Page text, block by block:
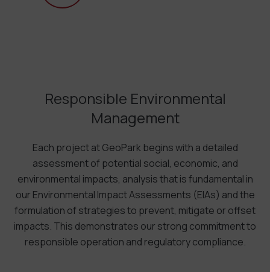
Responsible Environmental
Management
Each project at GeoPark begins with a detailed
assessment of potential social, economic, and
environmental impacts, analysis that is fundamental in
our Environmental Impact Assessments (EIAs) and the
formulation of strategies to prevent, mitigate or offset
impacts. This demonstrates our strong commitment to
responsible operation and regulatory compliance.